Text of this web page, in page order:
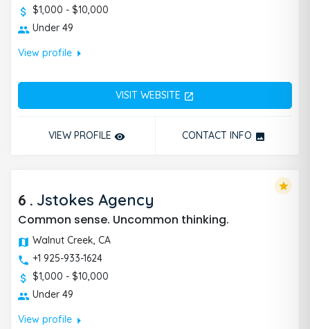
$1,000 - $10,000
Under 49
View profilearrow_right
VISIT WEBSITE open_in_new
VIEW PROFILE remove_red_eye CONTACT INFO photo
6 . Jstokes Agency
Common sense. Uncommon thinking.
Walnut Creek, CA
+1 925-933-1624
$1,000 - $10,000
Under 49
View profilearrow_right
star